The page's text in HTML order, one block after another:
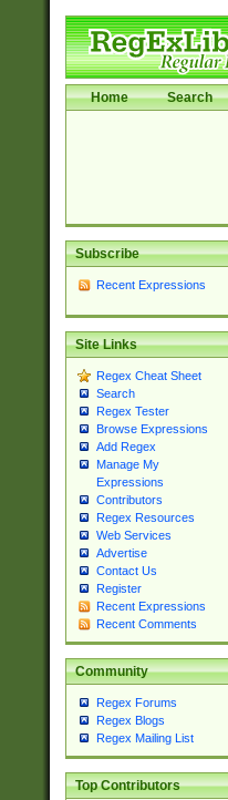
Home Search
Subscribe
Recent Expressions
Site Links
Regex Cheat Sheet
Search
Regex Tester
Browse Expressions
Add Regex
Manage My
Expressions
Contributors
Regex Resources
Web Services
Advertise
Contact Us
Register
Recent Expressions
Recent Comments
Community
Regex Forums
Regex Blogs
Regex Mailing List
Top Contributors